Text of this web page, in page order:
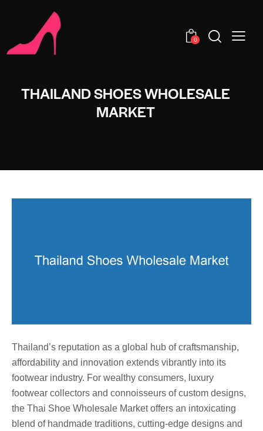
0
THAILAND SHOES WHOLESALE
MARKET
Thailand’s reputation as a global hub of craftsmanship,
affordability and innovation extends vibrantly into its
footwear industry. For wealthy consumers, luxury
footwear collectors and connoisseurs of custom designs,
the Thai Shoe Wholesale Market offers an intoxicating
blend of handmade traditions, cutting-edge designs and